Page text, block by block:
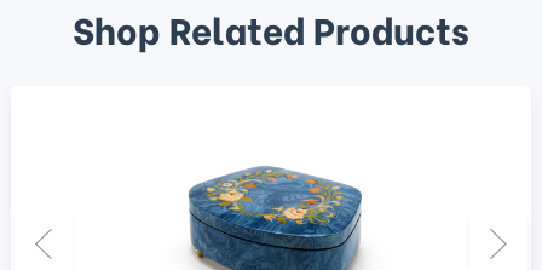
Shop Related Products